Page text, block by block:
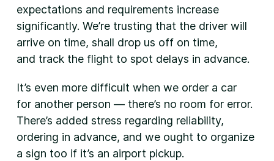
expectations and requirements increase
significantly. We’re trusting that the driver will
arrive on time, shall drop us off on time,
and track the flight to spot delays in advance.
It’s even more difficult when we order a car
for another person — there’s no room for error.
There’s added stress regarding reliability,
ordering in advance, and we ought to organize
a sign too if it’s an airport pickup.